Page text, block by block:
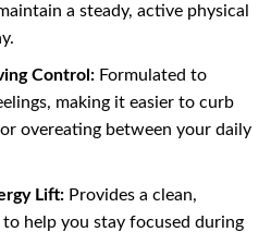
a steady, active physical
Control:Formulated to
making it easier to curb
overeating between your daily
Lift:Provides a clean,
help you stay focused during